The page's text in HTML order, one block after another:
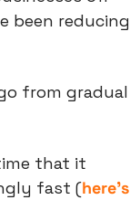
been reducing
from gradual
that it
fast (here’s